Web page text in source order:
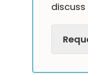
discuss